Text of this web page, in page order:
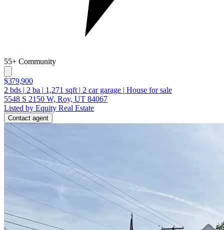
55+ Community
$379,900
2 bds | 2 ba | 1,271 sqft | 2 car garage | House for sale
5548 S 2150 W, Roy, UT 84067
Listed by Equity Real Estate
Contact agent